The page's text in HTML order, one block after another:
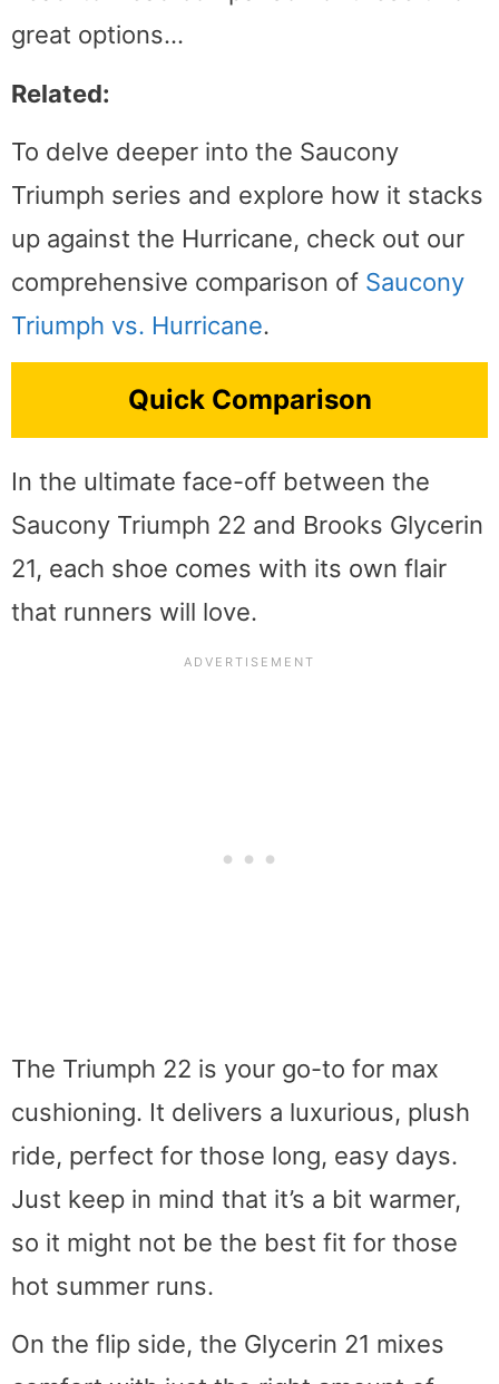
great options…
Related:
To delve deeper into the Saucony
Triumph series and explore how it stacks
up against the Hurricane, check out our
comprehensive comparison of Saucony
Triumph vs. Hurricane.
Quick Comparison
In the ultimate face-off between the
Saucony Triumph 22 and Brooks Glycerin
21, each shoe comes with its own flair
that runners will love.
The Triumph 22 is your go-to for max
cushioning. It delivers a luxurious, plush
ride, perfect for those long, easy days.
Just keep in mind that it’s a bit warmer,
so it might not be the best fit for those
hot summer runs.
On the flip side, the Glycerin 21 mixes